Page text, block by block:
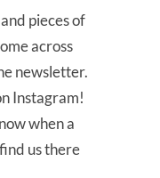
pieces of
across
newsletter.
Instagram!
when a
us there